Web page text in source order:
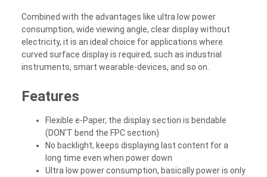
Combined with the advantages like ultra low power
consumption, wide viewing angle, clear display without
electricity, it is an ideal choice for applications where
curved surface display is required, such as industrial
instruments, smart wearable-devices, and so on.
Features
Flexible e-Paper, the display section is bendable
(DON'T bend the FPC section)
No backlight, keeps displaying last content for a
long time even when power down
Ultra low power consumption, basically power is only